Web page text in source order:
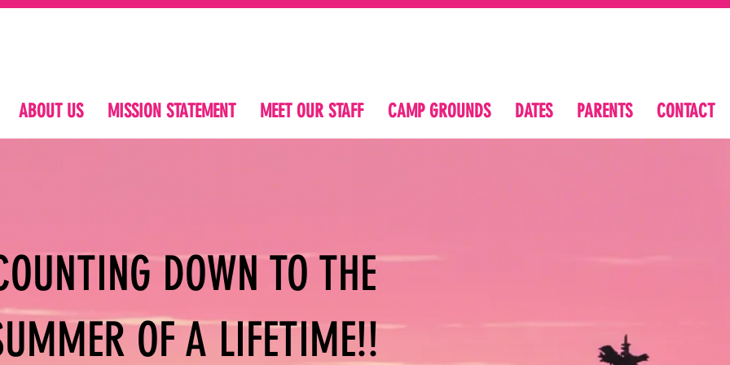
ABOUT US MISSION STATEMENT MEET OUR STAFF CAMP GROUNDS DATES PARENTS CONTACT
DOWN TO THE
OF A LIFETIME!!